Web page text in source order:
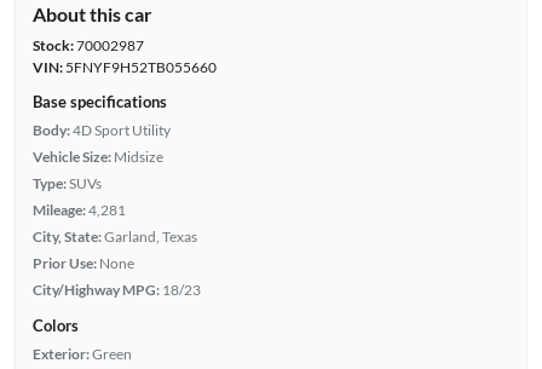
About this car
Stock:70002987
VIN:5FNYF9H52TB055660
Base specifications
Body:4D Sport Utility
Vehicle Size: Midsize
Type:SUVs
Mileage:4,281
City, State:Garland, Texas
Prior Use: None
City/Highway MPG: 18/23
Colors
Exterior:Green